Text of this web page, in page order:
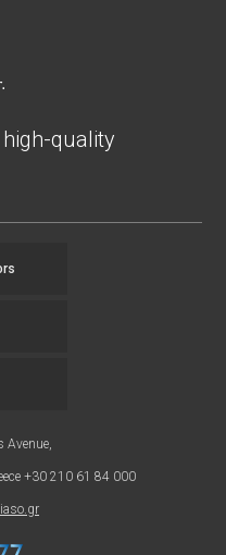
quality
Avenue,
+30 210 61 84 000